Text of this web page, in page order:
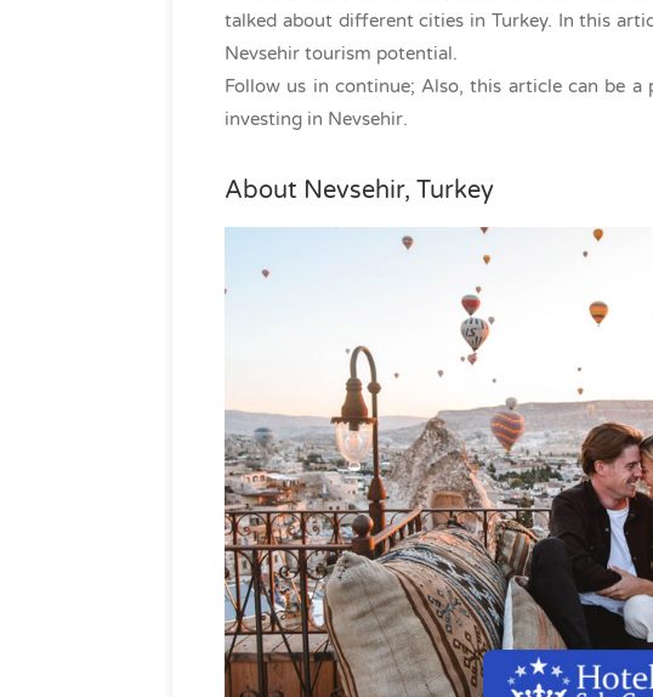
talked about different cities in Turkey. In this
Nevsehir tourism potential.
Follow us in continue; Also, this article can be
investing in Nevsehir.
About Nevsehir, Turkey